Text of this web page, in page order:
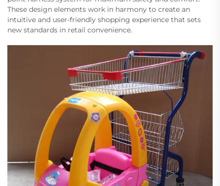
These design elements work in harmony to create an
intuitive and user-friendly shopping experience that sets
new standards in retail convenience.